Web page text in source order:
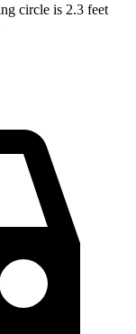
circle is 2.3 feet